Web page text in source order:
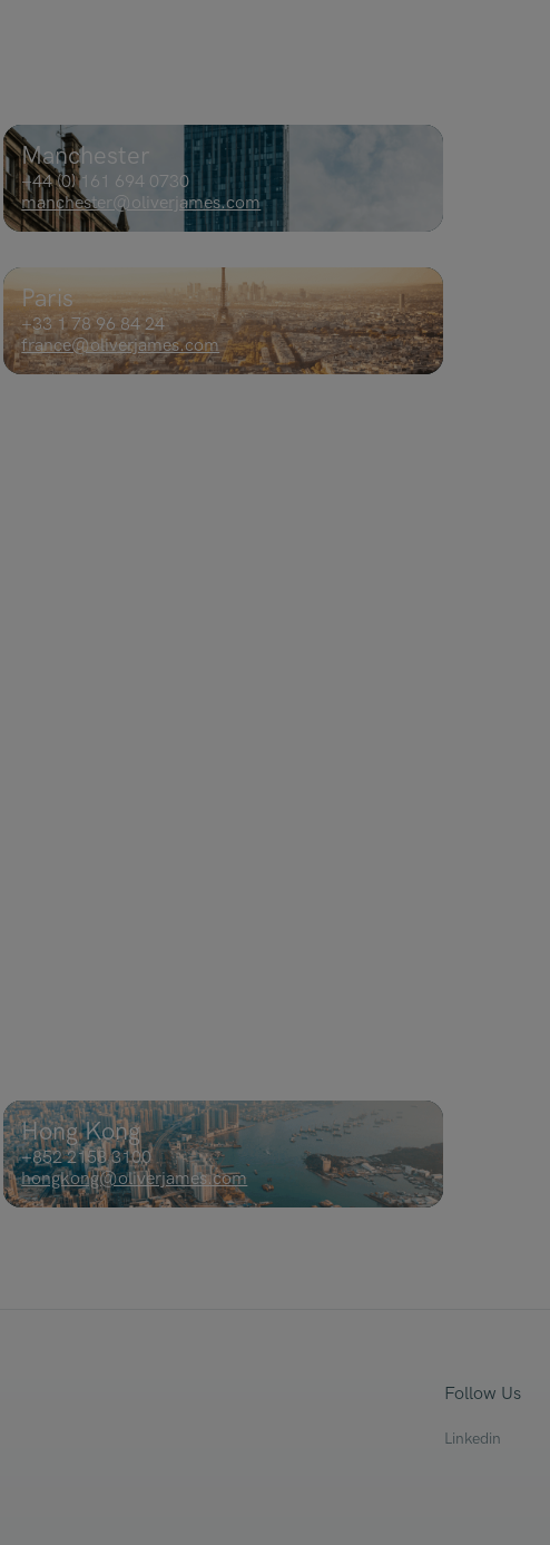
Manchester
+44 (0) 161 694 0730​
manchester@oliverjames.com
Paris
+33 1 78 96 84 24
france@oliverjames.com
Hong Kong
+852 2158 3100
hongkong@oliverjames.com
Follow Us
Linkedin